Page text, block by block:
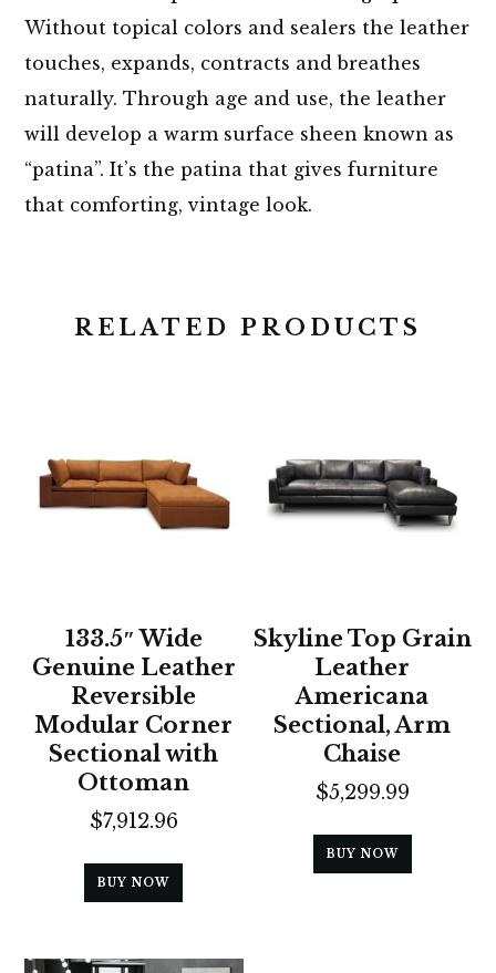
Without topical colors and sealers the leather
touches, expands, contracts and breathes
naturally. Through age and use, the leather
will develop a warm surface sheen known as
“patina”. It’s the patina that gives furniture
that comforting, vintage look.
RELATED PRODUCTS
133.5″ Wide
Genuine Leather
Reversible
Modular Corner
Sectional with
Ottoman
$7,912.96
BUY NOW
Skyline Top Grain
Leather
Americana
Sectional, Arm
Chaise
$5,299.99
BUY NOW